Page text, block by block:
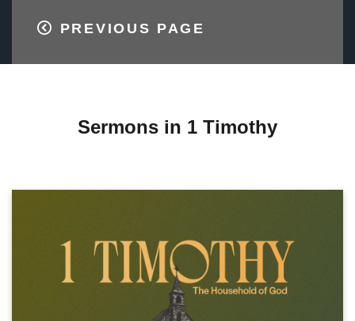
PREVIOUS PAGE
Sermons in 1 Timothy